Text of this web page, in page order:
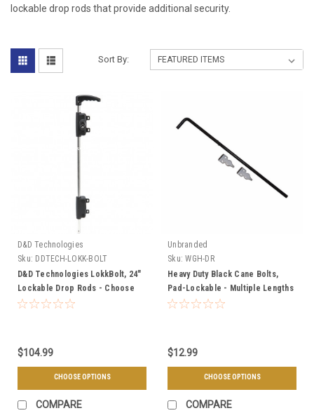
lockable drop rods that provide additional security.
Sort By:
D&D Technologies
Sku: DDTECH-LOKK-BOLT
D&D Technologies LokkBolt, 24"
Lockable Drop Rods - Choose
Gate Type
$104.99
CHOOSE OPTIONS
COMPARE
Unbranded
Sku: WGH-DR
Heavy Duty Black Cane Bolts,
Pad-Lockable - Multiple Lengths
$12.99
CHOOSE OPTIONS
COMPARE